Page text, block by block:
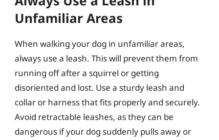
Unfamiliar Areas
When walking your dog in unfamiliar areas,
always use a leash. This will prevent them from
running off after a squirrel or getting
disoriented and lost. Use a sturdy leash and
collar or harness that fits properly and securely.
Avoid retractable leashes, as they can be
dangerous if your dog suddenly pulls away or